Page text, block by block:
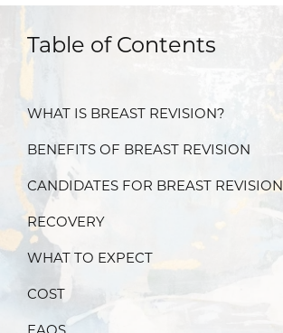
Table of Contents
WHAT IS BREAST REVISION?
BENEFITS OF BREAST REVISION
CANDIDATES FOR BREAST REVISION
RECOVERY
WHAT TO EXPECT
COST